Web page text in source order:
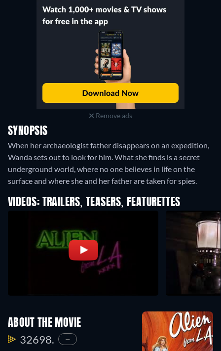
Remove ads
SYNOPSIS
When her archaeologist father disappears on an expedition,
Wanda sets out to look for him. What she finds is a secret
underground world, where no one believes in life on the
surface and where she and her father are taken for spies.
VIDEOS: TRAILERS, TEASERS, FEATURETTES
ABOUT THE MOVIE
32698. —